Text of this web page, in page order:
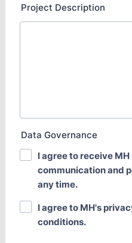
Project Description
Data Governance
I agree to receive
communication and
any time.
I agree to MH's
conditions.